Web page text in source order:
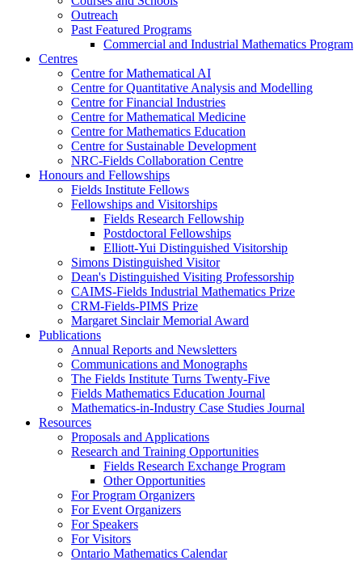
Outreach
Past Featured Programs
Commercial and Industrial Mathematics Program
Centres
Centre for Mathematical AI
Centre for Quantitative Analysis and Modelling
Centre for Financial Industries
Centre for Mathematical Medicine
Centre for Mathematics Education
Centre for Sustainable Development
NRC-Fields Collaboration Centre
Honours and Fellowships
Fields Institute Fellows
Fellowships and Visitorships
Fields Research Fellowship
Postdoctoral Fellowships
Elliott-Yui Distinguished Visitorship
Simons Distinguished Visitor
Dean's Distinguished Visiting Professorship
CAIMS-Fields Industrial Mathematics Prize
CRM-Fields-PIMS Prize
Margaret Sinclair Memorial Award
Publications
Annual Reports and Newsletters
Communications and Monographs
The Fields Institute Turns Twenty-Five
Fields Mathematics Education Journal
Mathematics-in-Industry Case Studies Journal
Resources
Proposals and Applications
Research and Training Opportunities
Fields Research Exchange Program
Other Opportunities
For Program Organizers
For Event Organizers
For Speakers
For Visitors
Ontario Mathematics Calendar